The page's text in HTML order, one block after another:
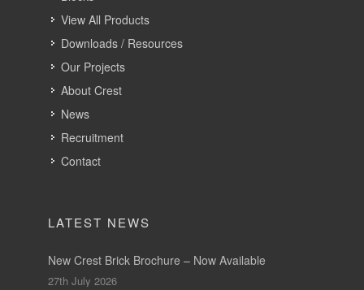
View All Products
Downloads / Resources
Our Projects
About Crest
News
Recruitment
Contact
LATEST NEWS
New Crest Brick Brochure – Now Available
27th July 2026